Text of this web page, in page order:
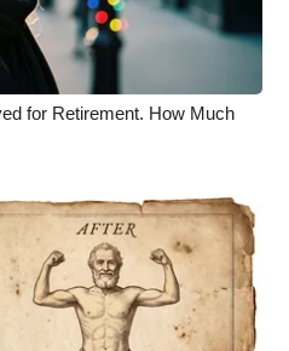
for Retirement. How Much